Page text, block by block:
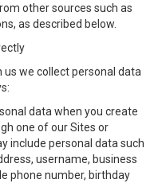
other sources such as
as described below.
us we collect personal data
data when you create
one of our Sites or
include personal data such
username, business
phone number, birthday